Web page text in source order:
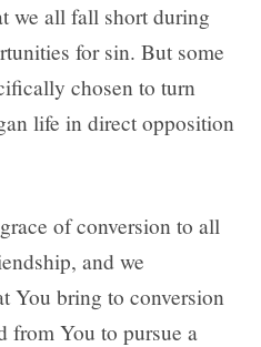
we all fall short during
for sin. But some
chosen to turn
life in direct opposition
of conversion to all
and we
You bring to conversion
from You to pursue a